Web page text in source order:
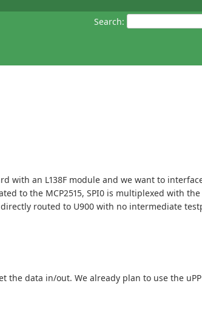
Search:
with an L138F module and we want to
to the MCP2515, SPI0 is multiplexed with
routed to U900 with no intermediate
the data in/out. We already plan to use the